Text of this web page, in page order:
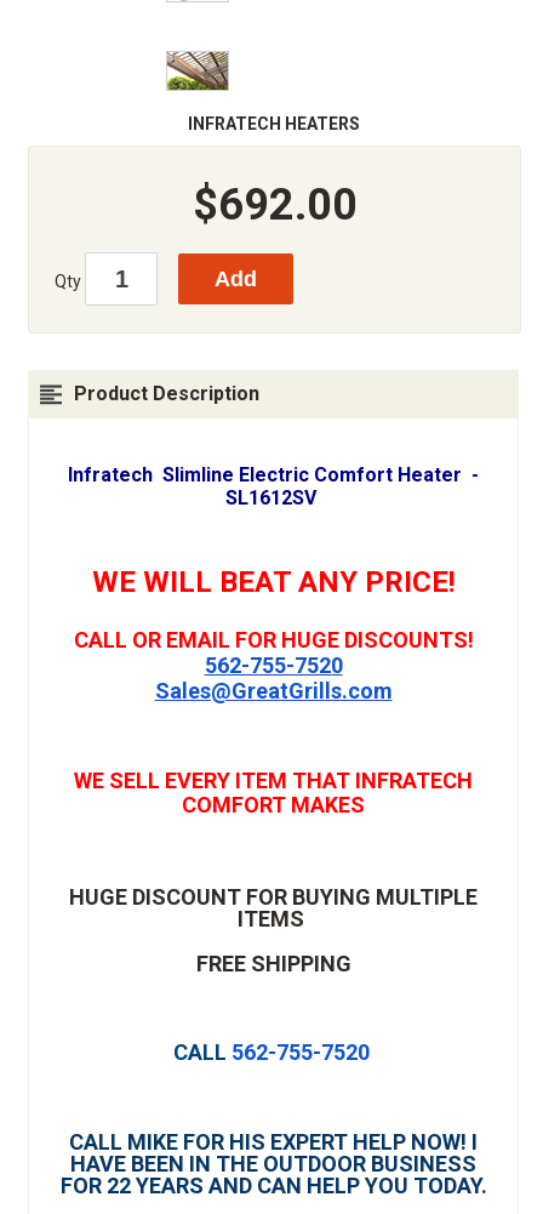
INFRATECH HEATERS
$692.00
Qty
Product Description
Infratech Slimline Electric Comfort Heater -
SL1612SV
WE WILL BEAT ANY PRICE!
CALL OR EMAIL FOR HUGE DISCOUNTS!
562-755-7520
Sales@GreatGrills.com
WE SELL EVERY ITEM THAT INFRATECH
COMFORT MAKES
HUGE DISCOUNT FOR BUYING MULTIPLE
ITEMS
FREE SHIPPING
CALL 562-755-7520
CALL MIKE FOR HIS EXPERT HELP NOW! I
HAVE BEEN IN THE OUTDOOR BUSINESS
FOR 22 YEARS AND CAN HELP YOU TODAY.